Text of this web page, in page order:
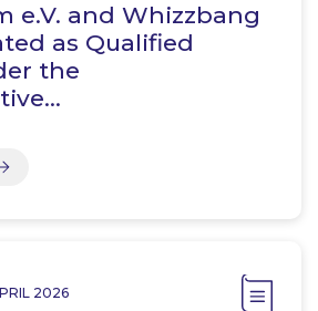
e.V. and Whizzbang
as Qualified
the
2026